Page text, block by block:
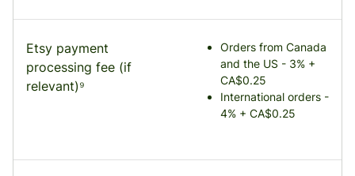
Etsy payment
processing fee (if
relevant)⁹
Orders from Canada
and the US - 3% +
CA$0.25
International orders -
4% + CA$0.25